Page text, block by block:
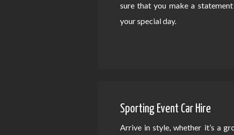
sure that you make a
your special day.
Sporting Event Car Hire
Arrive in style, whether it’s a